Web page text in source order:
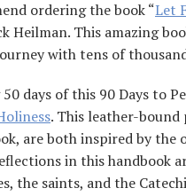
ordering the book “Let
Heilman. This amazing
with tens of
days of this 90 Days to
. This leather-
are both inspired by
in this handbook
the saints, and the